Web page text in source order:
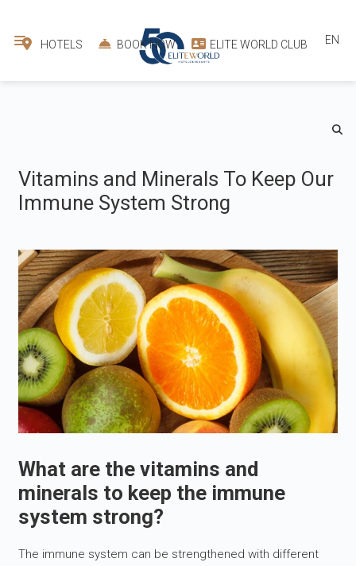
HOTELS BOOK NOW ELITE WORLD CLUB EN
Vitamins and Minerals To Keep Our
Immune System Strong
What are the vitamins and
minerals to keep the immune
system strong?
The immune system can be strengthened with different